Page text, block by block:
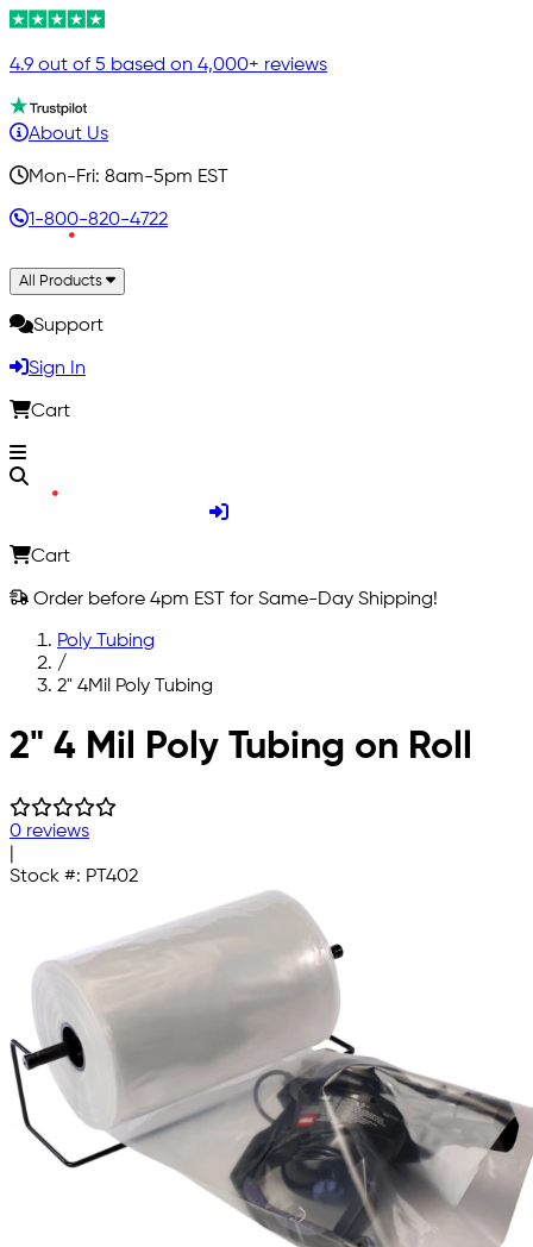
4.9 out of 5 based on 4,000+ reviews
About Us
Mon-Fri: 8am-5pm EST
1-800-820-4722
All Products
Support
Sign In
Cart
Cart
Order before 4pm EST for Same-Day Shipping!
Poly Tubing
/
2" 4Mil Poly Tubing
Skip to main content
2" 4 Mil Poly Tubing on Roll
0 reviews
Stock #: PT402